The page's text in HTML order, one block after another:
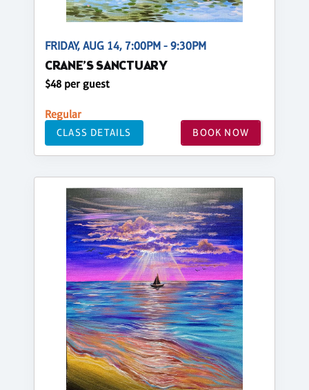
FRIDAY, AUG 14, 7:00PM - 9:30PM
CRANE’S SANCTUARY
$48 per guest
Regular
CLASS DETAILS BOOK NOW